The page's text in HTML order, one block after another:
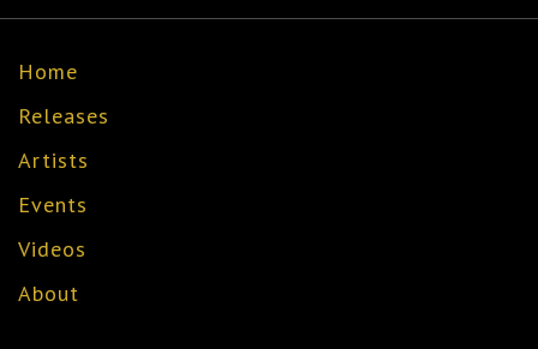
Home
Releases
Artists
Events
Videos
About